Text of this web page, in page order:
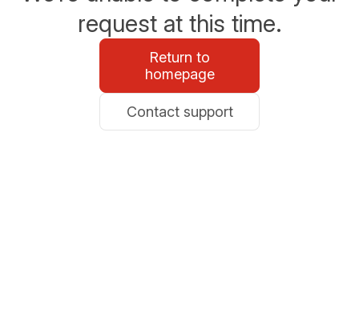
request at this time.
Return to
homepage
Contact support